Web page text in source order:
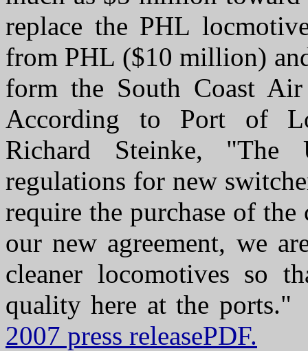
replace the PHL
from PHL ($10 million)
form the South Coast
According to Port of
Richard Steinke, "The
regulations for new
require the purchase of
our new agreement, we
cleaner locomotives so
quality here at the ports."
2007 press releasePDF.